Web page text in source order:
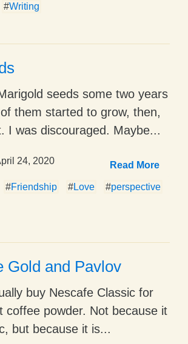
#Writing
seeds some two years
them started to grow, then,
I was discouraged. Maybe...
24, 2020 Read More
#Friendship #Love #perspective
Gold and Pavlov
buy Nescafe Classic for
coffee powder. Not because it
but because it is...